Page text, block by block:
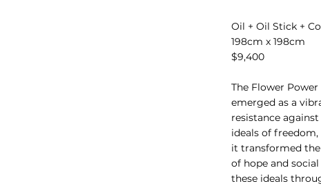
Oil + Oil Stick +
198cm x 198cm
$9,400
The Flower
emerged as a
resistance
ideals of
it transformed
of hope and
these ideals